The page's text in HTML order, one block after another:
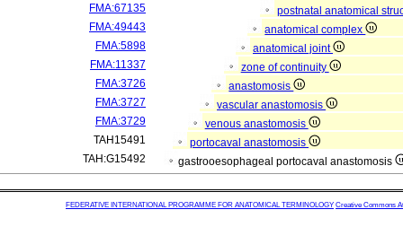
FMA:67135
postnatal anatomical
FMA:49443
anatomical complex
FMA:5898
anatomical joint
FMA:11337
zone of continuity
FMA:3726
anastomosis
FMA:3727
vascular anastomosis
FMA:3729
venous anastomosis
TAH15491
portocaval anastomosis
TAH:G15492
gastrooesophageal portocaval anastomosis
FEDERATIVE INTERNATIONAL PROGRAMME FOR ANATOMICAL TERMINOLOGY Creative Commons